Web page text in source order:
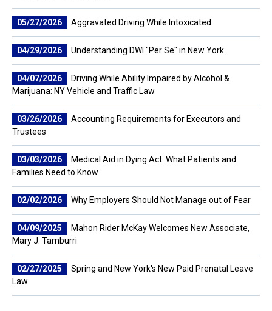
05/27/2026 Aggravated Driving While Intoxicated
04/29/2026 Understanding DWI "Per Se" in New York
04/07/2026
Driving While Ability Impaired by Alcohol &
Marijuana: NY Vehicle and Traffic Law
03/26/2026
Accounting Requirements for Executors and
Trustees
03/03/2026
Medical Aid in Dying Act: What Patients and
Families Need to Know
02/02/2026 Why Employers Should Not Manage out of Fear
04/09/2025
Mahon Rider McKay Welcomes New Associate,
Mary J. Tamburri
02/27/2025
Spring and New York's New Paid Prenatal Leave
Law